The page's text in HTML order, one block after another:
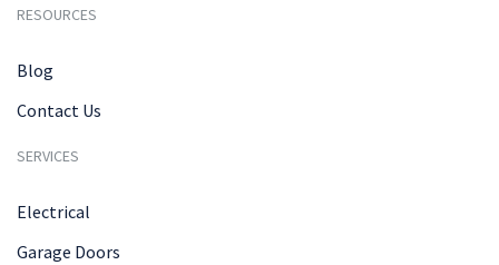
RESOURCES
Blog
Contact Us
SERVICES
Electrical
Garage Doors